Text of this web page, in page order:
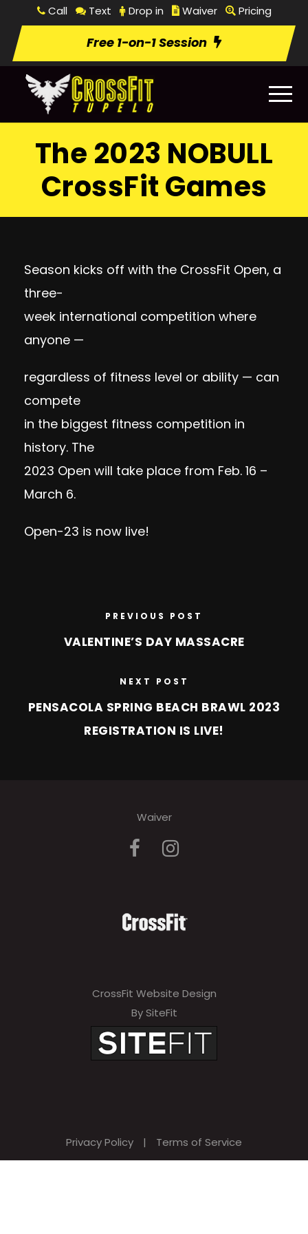
Call Text Drop in Waiver Pricing
Free 1-on-1 Session
The 2023 NOBULL
CrossFit Games
Season kicks off with the CrossFit Open, a
three-
week international competition where
anyone —
regardless of fitness level or ability — can
compete
in the biggest fitness competition in
history. The
2023 Open will take place from Feb. 16 –
March 6.
Open-23 is now live!
PREVIOUS POST
VALENTINE’S DAY MASSACRE
NEXT POST
PENSACOLA SPRING BEACH BRAWL 2023
REGISTRATION IS LIVE!
Waiver
CrossFit Website Design
By SiteFit
Privacy Policy | Terms of Service